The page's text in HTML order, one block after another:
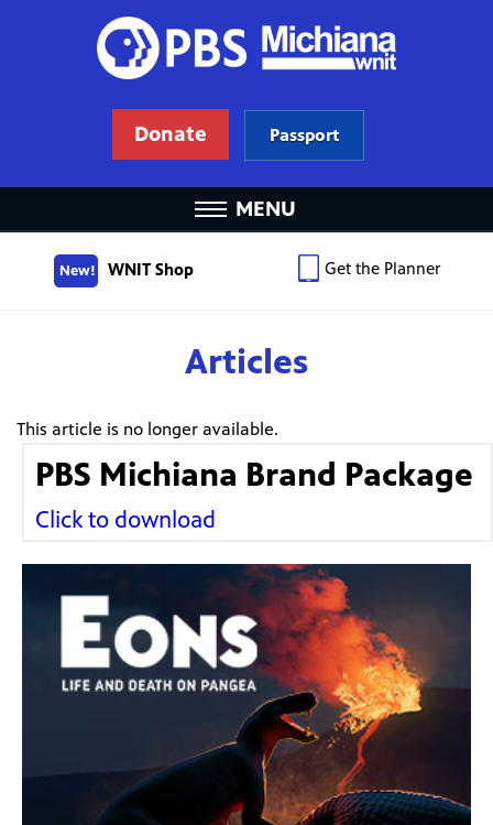
Donate Passport
MENU
New! WNIT Shop Get the Planner
Articles
This article is no longer available.
PBS Michiana Brand Package
Click to download